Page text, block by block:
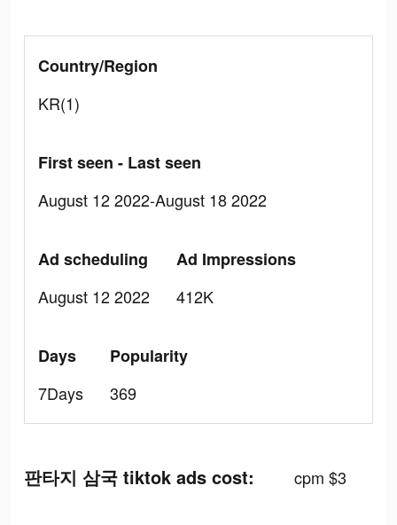
Country/Region
KR(1)
First seen - Last seen
August 12 2022-August 18 2022
Ad scheduling
August 12 2022
Ad Impressions
412K
Days
7Days
Popularity
369
판타지 삼국 tiktok ads cost: cpm $3